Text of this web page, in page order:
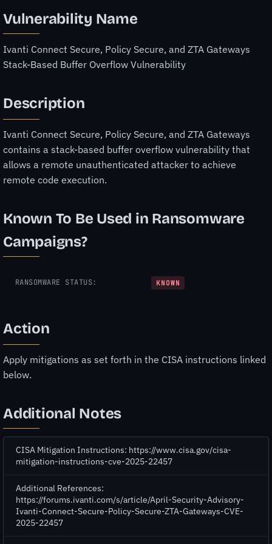
Vulnerability Name
Ivanti Connect Secure, Policy Secure, and ZTA Gateways
Stack-Based Buffer Overflow Vulnerability
Description
Ivanti Connect Secure, Policy Secure, and ZTA Gateways
contains a stack-based buffer overflow vulnerability that
allows a remote unauthenticated attacker to achieve
remote code execution.
Known To Be Used in Ransomware
Campaigns?
RANSOMWARE STATUS: KNOWN
Action
Apply mitigations as set forth in the CISA instructions linked
below.
Additional Notes
CISA Mitigation Instructions: https://www.cisa.gov/cisa-
mitigation-instructions-cve-2025-22457
Additional References:
https://forums.ivanti.com/s/article/April-Security-Advisory-
Ivanti-Connect-Secure-Policy-Secure-ZTA-Gateways-CVE-
2025-22457